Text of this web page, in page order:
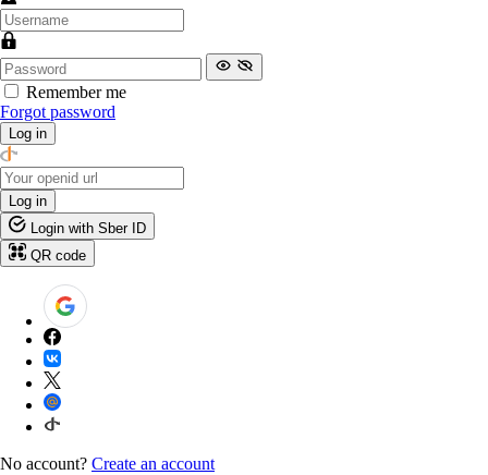
Remember me
Forgot password
Log in
Log in
Login with Sber ID
QR code
No account? Create an account